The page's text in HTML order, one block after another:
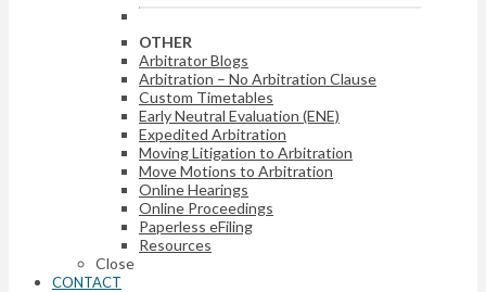
OTHER
Arbitrator Blogs
Arbitration – No Arbitration Clause
Custom Timetables
Early Neutral Evaluation (ENE)
Expedited Arbitration
Moving Litigation to Arbitration
Move Motions to Arbitration
Online Hearings
Online Proceedings
Paperless eFiling
Resources
Close
CONTACT